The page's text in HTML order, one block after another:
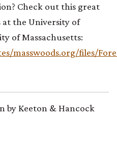
Check out this great
the University of
of Massachusetts:
masswoods.org/files/
by Keeton & Hancock